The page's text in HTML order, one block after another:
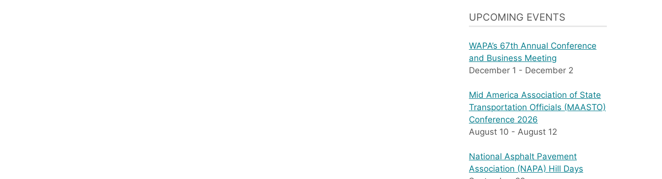
UPCOMING EVENTS
WAPA’s 67th Annual Conference
and Business Meeting
December 1 - December 2
Mid America Association of State
Transportation Officials (MAASTO)
Conference 2026
August 10 - August 12
National Asphalt Pavement
Association (NAPA) Hill Days